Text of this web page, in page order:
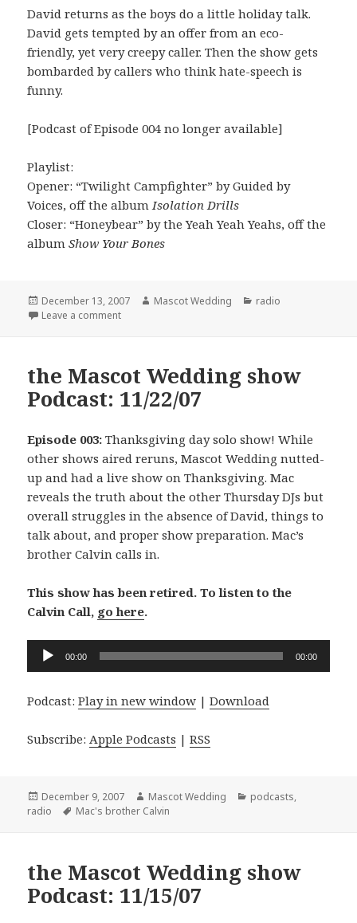
David returns as the boys do a little holiday talk.
David gets tempted by an offer from an eco-
friendly, yet very creepy caller. Then the show gets
bombarded by callers who think hate-speech is
funny.
[Podcast of Episode 004 no longer available]
Playlist:
Opener: “Twilight Campfighter” by Guided by
Voices, off the albumIsolation Drills
Closer: “Honeybear” by the Yeah Yeah Yeahs, off the
albumShow Your Bones
Posted
on
December 13, 2007 Author
Mascot Wedding Categories
radio
Leave a commenton the Mascot Wedding show: 11/29/07
the Mascot Wedding show
Podcast: 11/22/07
Episode 003: Thanksgiving day solo show! While
other shows aired reruns, Mascot Wedding nutted-
up and had a live show on Thanksgiving. Mac
reveals the truth about the other Thursday DJs but
overall struggles in the absence of David, things to
talk about, and proper show preparation. Mac’s
brother Calvin calls in.
This show has been retired. To listen to the
Calvin Call, go here.
Audio
Player
00:00 00:00
Podcast:Play in new window |Download
Subscribe:Apple Podcasts |RSS
Posted
on
December 9, 2007 Author
Mascot Wedding Categories
podcasts,
radio
Tags
Mac's brother Calvin
the Mascot Wedding show
Podcast: 11/15/07